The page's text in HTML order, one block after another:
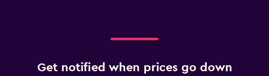
Get notified when prices go down